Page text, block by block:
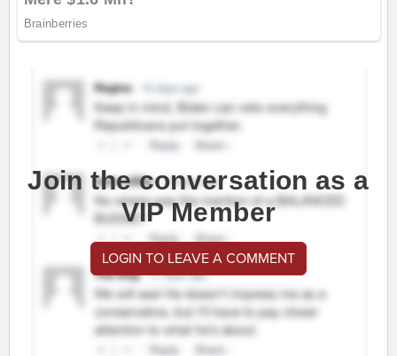
Join the conversation as a
VIP Member
LOGIN TO LEAVE A COMMENT